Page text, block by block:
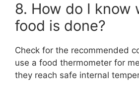
8. How do I know
food is done?
Check for the recommended
use a food thermometer for
they reach safe internal